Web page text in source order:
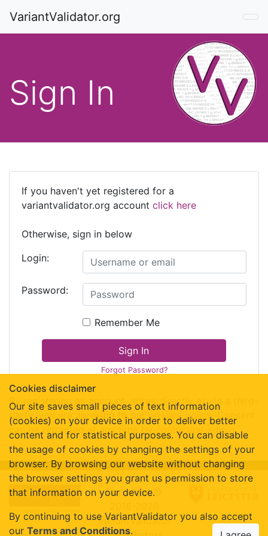
VariantValidator.org
Cookies disclaimer
Our site saves small pieces of text information
(cookies) on your device in order to deliver better
content and for statistical purposes. You can disable
the usage of cookies by changing the settings of your
browser. By browsing our website without changing
the browser settings you grant us permission to store
that information on your device.
By continuing to use VariantValidator you also accept
our Terms and Conditions.
Sign In
If you haven't yet registered for a
variantvalidator.org account click here
Otherwise, sign in below
Login:
Password:
Remember Me
Sign In
Forgot Password?
By registering an account, either directly or via a third-
party, you are agreeing to our privacy policy . Consent
can be retracted at any time by
contacting admin .
Copyright ©
VariantValidator